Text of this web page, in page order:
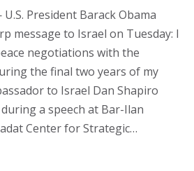
U.S. President Barack Obama
message to Israel on Tuesday: I
negotiations with the
the final two years of my
to Israel Dan Shapiro
a speech at Bar-Ilan
Center for Strategic…